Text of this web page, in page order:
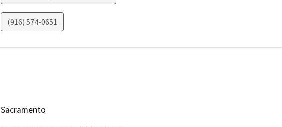
(916) 574-0651
Sacramento